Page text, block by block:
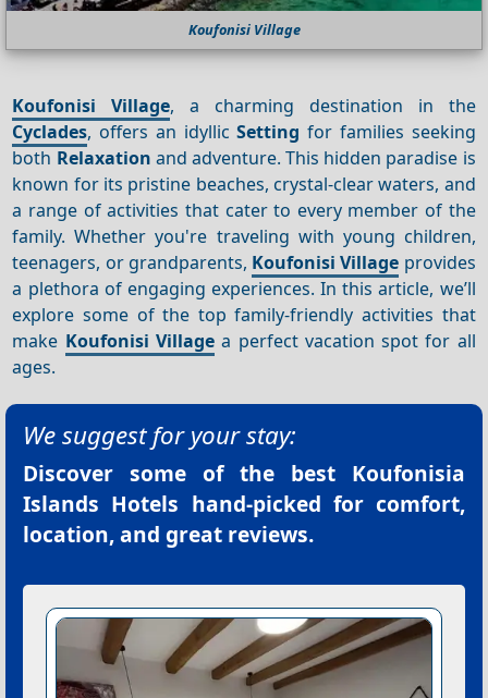
Koufonisi Village
Koufonisi Village, a charming destination in the
Cyclades, offers an idyllicSetting for families seeking
both Relaxation and adventure. This hidden paradise is
known for its pristine beaches, crystal-clear waters, and
a range of activities that cater to every member of the
family. Whether you're traveling with young children,
teenagers, or grandparents, Koufonisi Village provides
a plethora of engaging experiences. In this article, we’ll
explore some of the top family-friendly activities that
make Koufonisi Villagea perfect vacation spot for all
ages.
We suggest for your stay:
Discover some of the best Koufonisia
Islands Hotels hand-picked for comfort,
location, and great reviews.